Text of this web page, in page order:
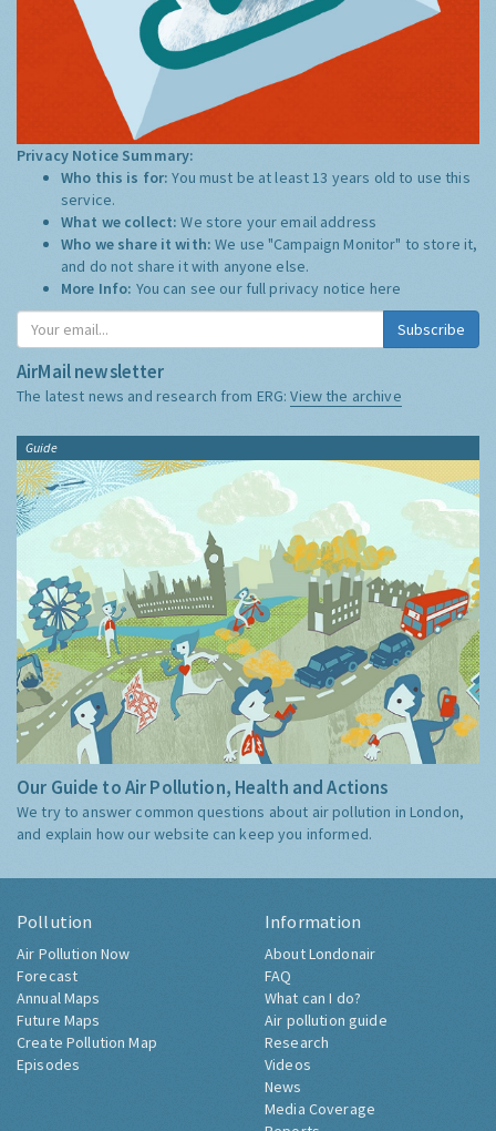
Privacy Notice Summary:
Who this is for:You must be at least 13 years old to use this
service.
What we collect:We store your email address
Who we share it with:We use "Campaign Monitor" to store it,
and do not share it with anyone else.
More Info: You can see our full privacy notice here
Subscribe
AirMail newsletter
The latest news and research from ERG:View the archive
Guide
Our Guide to Air Pollution, Health and Actions
We try to answer common questions about air pollution in London,
and explain how our website can keep you informed.
Pollution
Air Pollution Now
Forecast
Annual Maps
Future Maps
Create Pollution Map
Episodes
Information
About Londonair
FAQ
What can I do?
Air pollution guide
Research
Videos
News
Media Coverage